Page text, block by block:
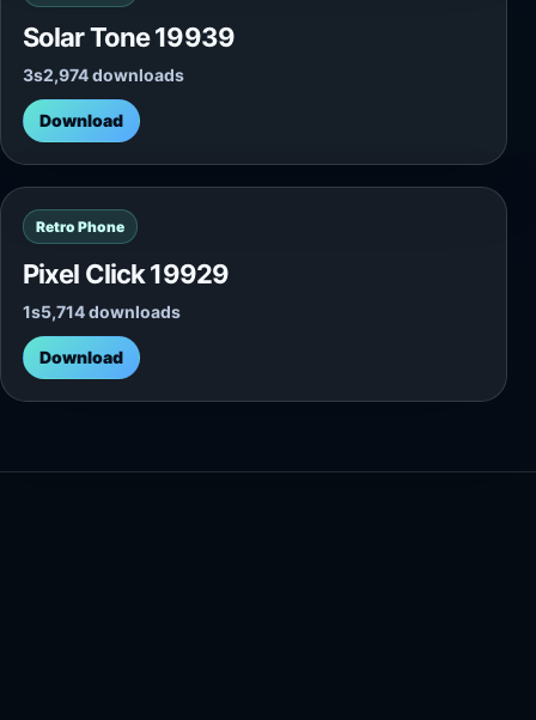
Solar Tone 19939
3s2,974 downloads
Download
Retro Phone
Pixel Click 19929
1s5,714 downloads
Download